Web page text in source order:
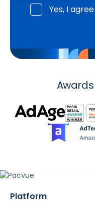
Yes, I
Platform